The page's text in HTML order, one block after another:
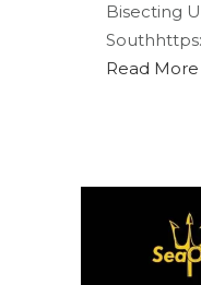
Bisecting
Read More